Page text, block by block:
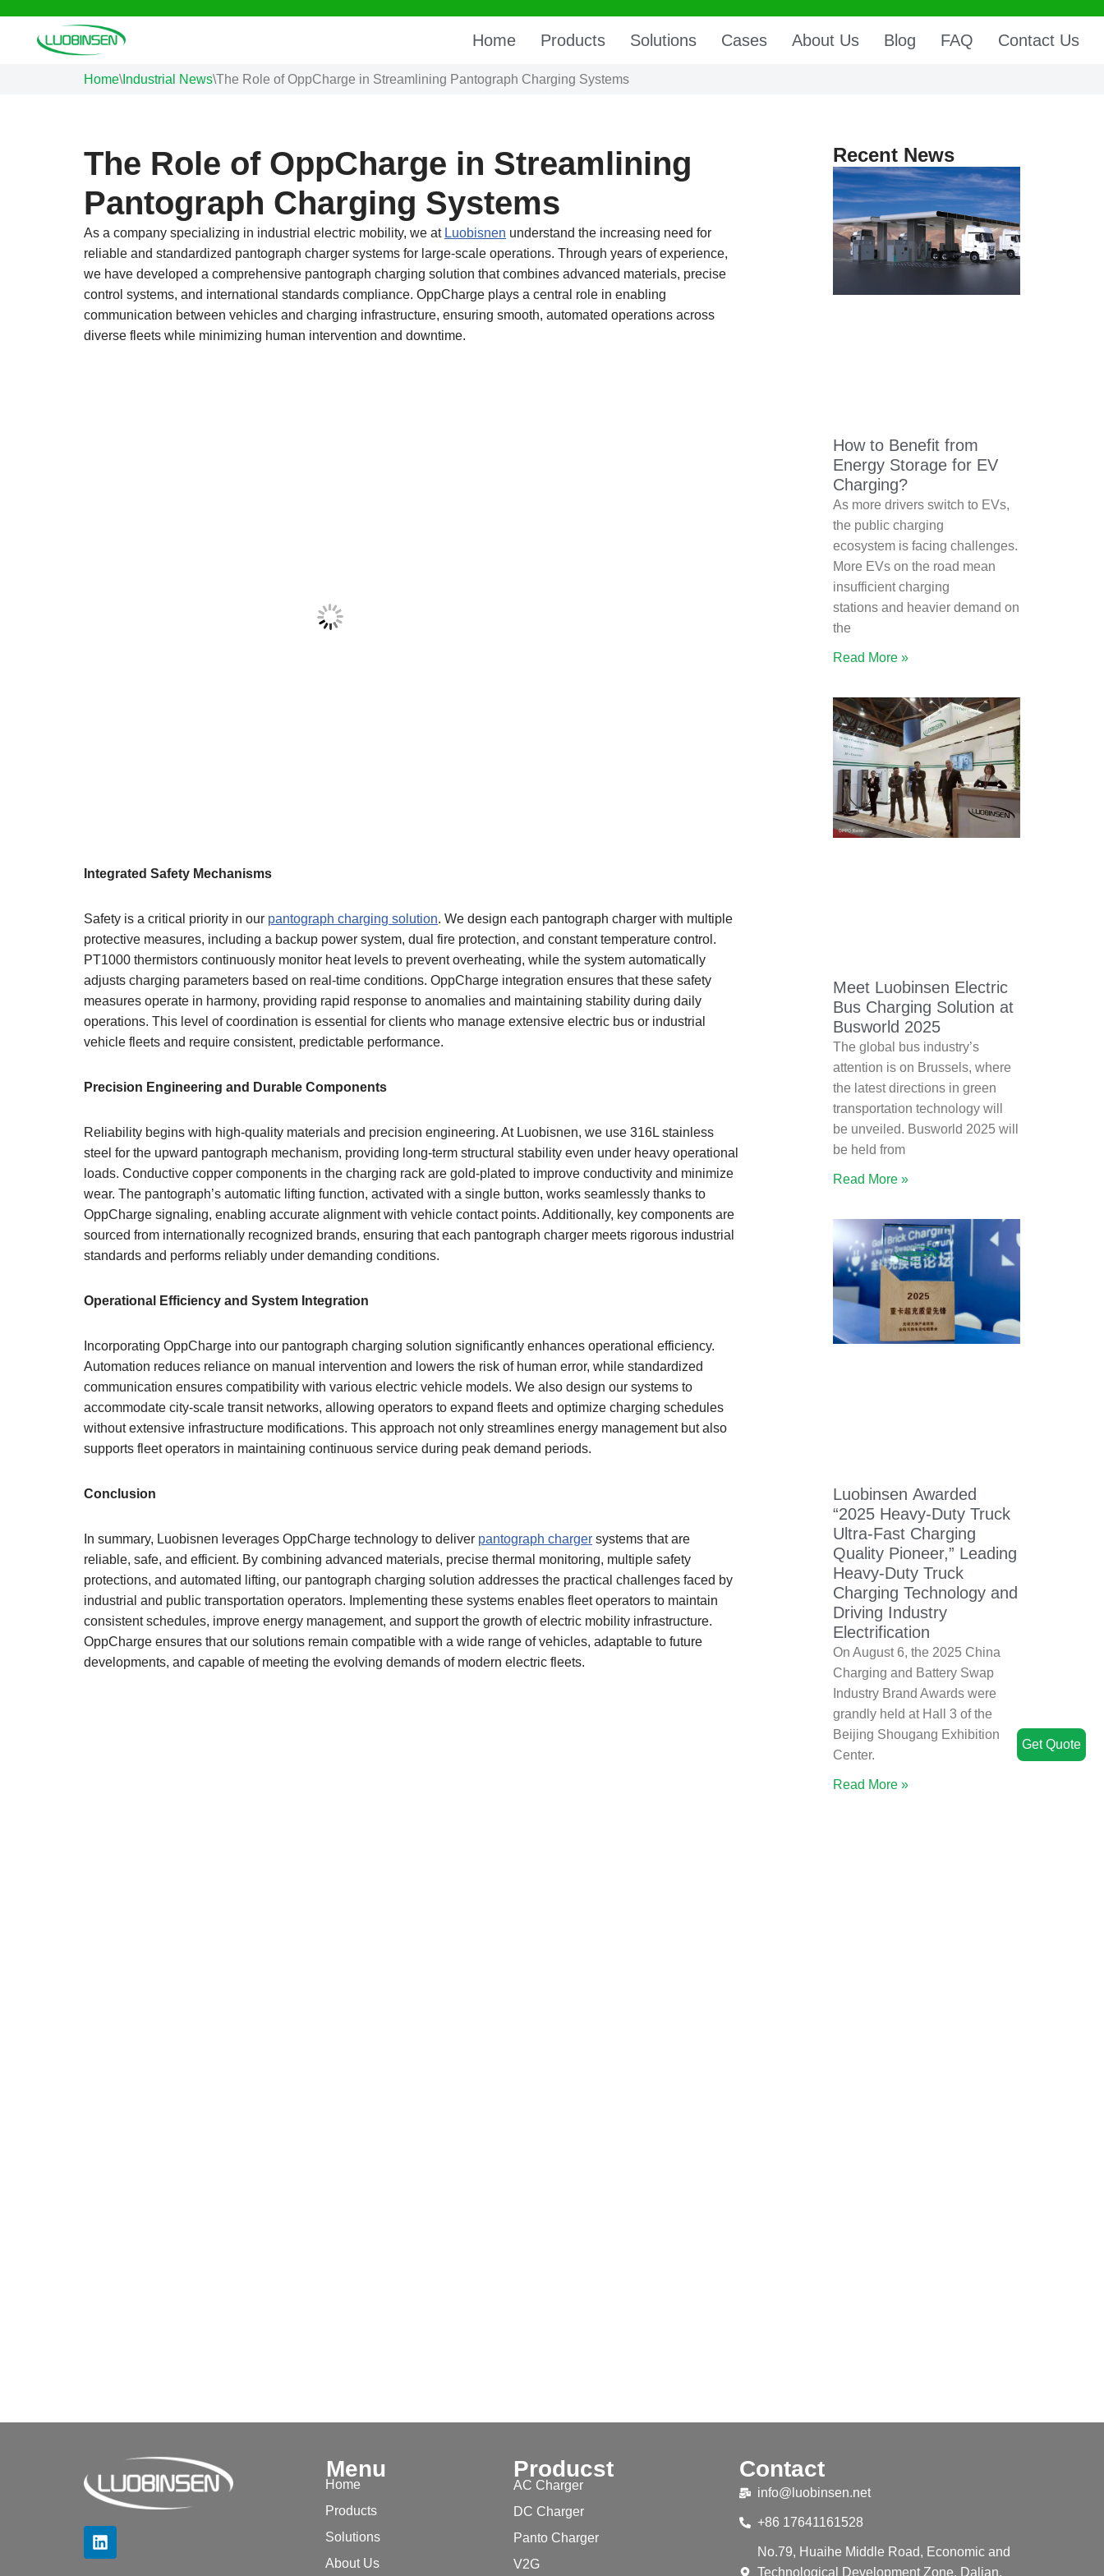
Skip
Home Products Solutions Cases About Us Blog FAQ Contact Us
Home\Industrial News\The Role of OppCharge in Streamlining Pantograph Charging Systems
The Role of OppCharge in Streamlining
Pantograph Charging Systems
As a company specializing in industrial electric mobility, we at Luobisnen understand the increasing need for
reliable and standardized pantograph charger systems for large-scale operations. Through years of experience,
we have developed a comprehensive pantograph charging solution that combines advanced materials, precise
control systems, and international standards compliance. OppCharge plays a central role in enabling
communication between vehicles and charging infrastructure, ensuring smooth, automated operations across
diverse fleets while minimizing human intervention and downtime.
Integrated Safety Mechanisms
Safety is a critical priority in our pantograph charging solution. We design each pantograph charger with multiple
protective measures, including a backup power system, dual fire protection, and constant temperature control.
PT1000 thermistors continuously monitor heat levels to prevent overheating, while the system automatically
adjusts charging parameters based on real-time conditions. OppCharge integration ensures that these safety
measures operate in harmony, providing rapid response to anomalies and maintaining stability during daily
operations. This level of coordination is essential for clients who manage extensive electric bus or industrial
vehicle fleets and require consistent, predictable performance.
Precision Engineering and Durable Components
Reliability begins with high-quality materials and precision engineering. At Luobisnen, we use 316L stainless
steel for the upward pantograph mechanism, providing long-term structural stability even under heavy operational
loads. Conductive copper components in the charging rack are gold-plated to improve conductivity and minimize
wear. The pantograph’s automatic lifting function, activated with a single button, works seamlessly thanks to
OppCharge signaling, enabling accurate alignment with vehicle contact points. Additionally, key components are
sourced from internationally recognized brands, ensuring that each pantograph charger meets rigorous industrial
standards and performs reliably under demanding conditions.
Operational Efficiency and System Integration
Incorporating OppCharge into our pantograph charging solution significantly enhances operational efficiency.
Automation reduces reliance on manual intervention and lowers the risk of human error, while standardized
communication ensures compatibility with various electric vehicle models. We also design our systems to
accommodate city-scale transit networks, allowing operators to expand fleets and optimize charging schedules
without extensive infrastructure modifications. This approach not only streamlines energy management but also
supports fleet operators in maintaining continuous service during peak demand periods.
Conclusion
In summary, Luobisnen leverages OppCharge technology to deliver pantograph charger systems that are
reliable, safe, and efficient. By combining advanced materials, precise thermal monitoring, multiple safety
protections, and automated lifting, our pantograph charging solution addresses the practical challenges faced by
industrial and public transportation operators. Implementing these systems enables fleet operators to maintain
consistent schedules, improve energy management, and support the growth of electric mobility infrastructure.
OppCharge ensures that our solutions remain compatible with a wide range of vehicles, adaptable to future
developments, and capable of meeting the evolving demands of modern electric fleets.
Recent News
How to Benefit from
Energy Storage for EV
Charging?
As more drivers switch to EVs,
the public charging
ecosystem is facing challenges.
More EVs on the road mean
insufficient charging
stations and heavier demand on
the
Read More »
Meet Luobinsen Electric
Bus Charging Solution at
Busworld 2025
The global bus industry’s
attention is on Brussels, where
the latest directions in green
transportation technology will
be unveiled. Busworld 2025 will
be held from
Read More »
Luobinsen Awarded
“2025 Heavy-Duty Truck
Ultra-Fast Charging
Quality Pioneer,” Leading
Heavy-Duty Truck
Charging Technology and
Driving Industry
Electrification
On August 6, the 2025 China
Charging and Battery Swap
Industry Brand Awards were
grandly held at Hall 3 of the
Beijing Shougang Exhibition
Center.
Read More »
Menu
Home
Products
Solutions
About Us
Producst
AC Charger
DC Charger
Panto Charger
V2G
Contact
info@luobinsen.net
+86 17641161528
No.79, Huaihe Middle Road, Economic and
Technological Development Zone, Dalian,
Get Quote